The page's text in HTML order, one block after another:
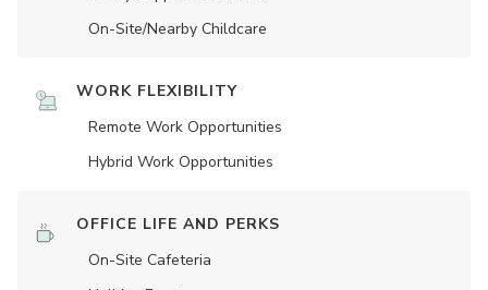
On-Site/Nearby Childcare
WORK FLEXIBILITY
Remote Work Opportunities
Hybrid Work Opportunities
OFFICE LIFE AND PERKS
On-Site Cafeteria